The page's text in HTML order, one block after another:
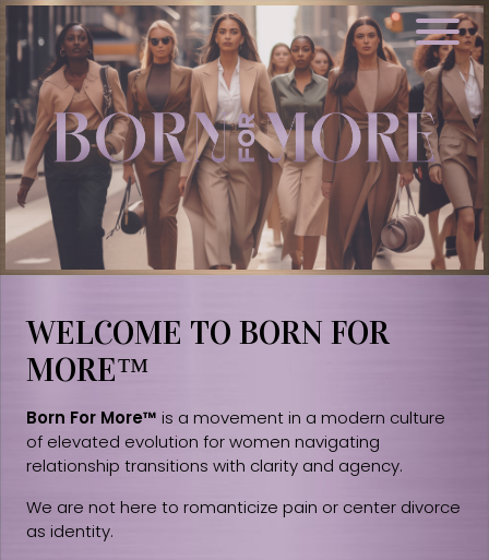
WELCOME TO BORN FOR
MORE™
Born For More™ is a movement in a modern culture
of elevated evolution for women navigating
relationship transitions with clarity and agency.
We are not here to romanticize pain or center divorce
as identity.